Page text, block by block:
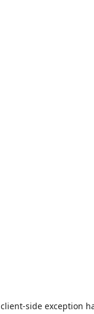
client-side exception